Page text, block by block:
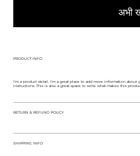
अभी
PRODUCT INFO
I'm a product detail. I'm a great place to add more information about
instructions. This is also a great space to write what makes this
RETURN & REFUND POLICY
SHIPPING INFO